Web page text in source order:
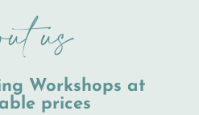
us
Workshops at
prices